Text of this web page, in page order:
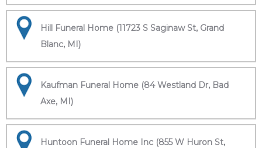
Hill Funeral Home (11723 S Saginaw St, Grand
Blanc, MI)
Kaufman Funeral Home (84 Westland Dr, Bad
Axe, MI)
Huntoon Funeral Home Inc (855 W Huron St,